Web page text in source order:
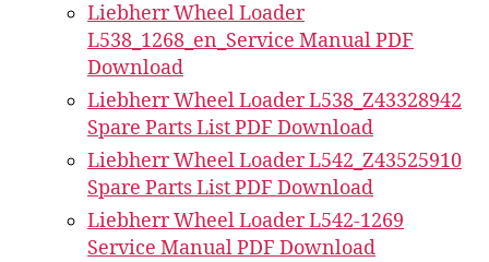
Liebherr Wheel Loader
L538_1268_en_Service Manual PDF
Download
Liebherr Wheel Loader L538_Z43328942
Spare Parts List PDF Download
Liebherr Wheel Loader L542_Z43525910
Spare Parts List PDF Download
Liebherr Wheel Loader L542-1269
Service Manual PDF Download